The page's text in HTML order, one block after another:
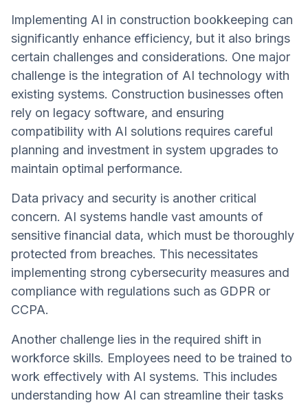
Implementing AI in construction bookkeeping can
significantly enhance efficiency, but it also brings
certain challenges and considerations. One major
challenge is the integration of AI technology with
existing systems. Construction businesses often
rely on legacy software, and ensuring
compatibility with AI solutions requires careful
planning and investment in system upgrades to
maintain optimal performance.
Data privacy and security is another critical
concern. AI systems handle vast amounts of
sensitive financial data, which must be thoroughly
protected from breaches. This necessitates
implementing strong cybersecurity measures and
compliance with regulations such as GDPR or
CCPA.
Another challenge lies in the required shift in
workforce skills. Employees need to be trained to
work effectively with AI systems. This includes
understanding how AI can streamline their tasks